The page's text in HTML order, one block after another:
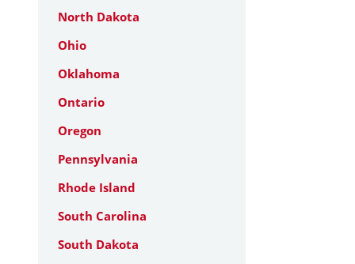
North Dakota
Ohio
Oklahoma
Ontario
Oregon
Pennsylvania
Rhode Island
South Carolina
South Dakota